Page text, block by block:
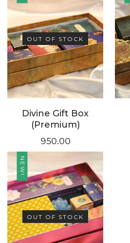
OUT OF STOCK
Divine Gift Box
(Premium)
950.00
NEW!
OUT OF STOCK